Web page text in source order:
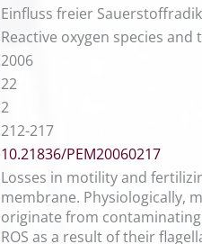
Einfluss freier
Reactive oxygen species
2006
22
2
212-217
10.21836/PEM20060217
Losses in motility and
membrane. Physiologically,
originate from
ROS as a result of their